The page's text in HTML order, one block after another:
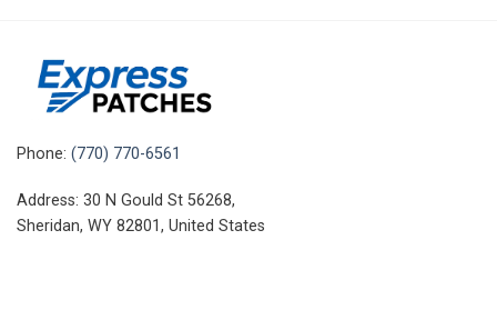
Phone: (770) 770-6561
Address: 30 N Gould St 56268,
Sheridan, WY 82801, United States